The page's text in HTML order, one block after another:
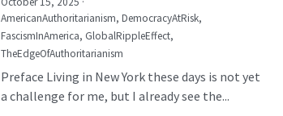
AmericanAuthoritarianism, DemocracyAtRisk,
FascismInAmerica, GlobalRippleEffect,
TheEdgeOfAuthoritarianism
Preface Living in New York these days is not yet
a challenge for me, but I already see the...